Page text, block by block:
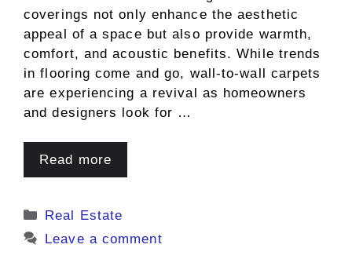
coverings not only enhance the aesthetic
appeal of a space but also provide warmth,
comfort, and acoustic benefits. While trends
in flooring come and go, wall-to-wall carpets
are experiencing a revival as homeowners
and designers look for …
Read more
Categories
Real Estate
Leave a comment